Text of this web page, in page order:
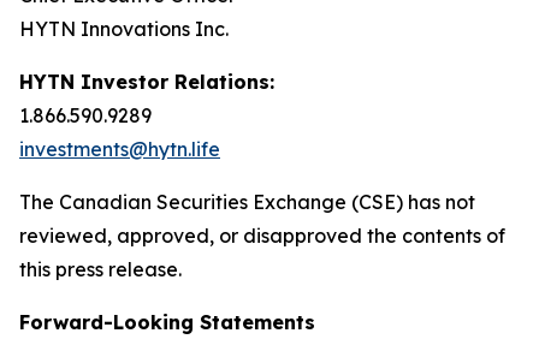
HYTN Innovations Inc.
HYTN Investor Relations:
1.866.590.9289
investments@hytn.life
The Canadian Securities Exchange (CSE) has not
reviewed, approved, or disapproved the contents of
this press release.
Forward-Looking Statements